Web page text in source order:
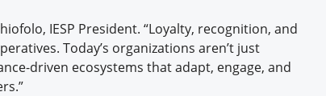
IESP President. “Loyalty, recognition, and
Today’s organizations aren’t just
driven ecosystems that adapt, engage, and